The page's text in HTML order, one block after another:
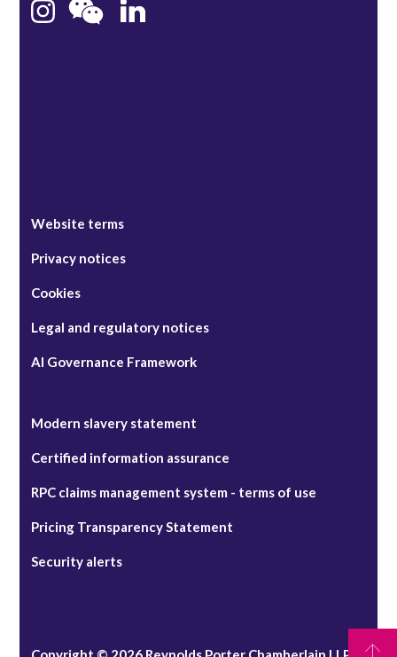
Bristol
Website terms
Privacy notices
Cookies
Legal and regulatory notices
AI Governance Framework
Modern slavery statement
Certified information assurance
RPC claims management system - terms of use
Pricing Transparency Statement
Security alerts